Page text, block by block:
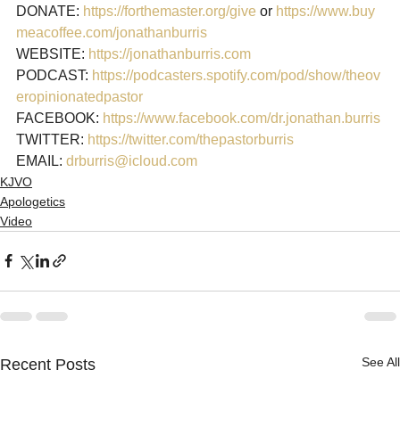
DONATE: https://forthemaster.org/give or https://www.buy
meacoffee.com/jonathanburris
WEBSITE: https://jonathanburris.com
PODCAST: https://podcasters.spotify.com/pod/show/theov
eropinionatedpastor
FACEBOOK: https://www.facebook.com/dr.jonathan.burris
TWITTER: https://twitter.com/thepastorburris
EMAIL: drburris@icloud.com
KJVO
Apologetics
Video
Recent Posts See All